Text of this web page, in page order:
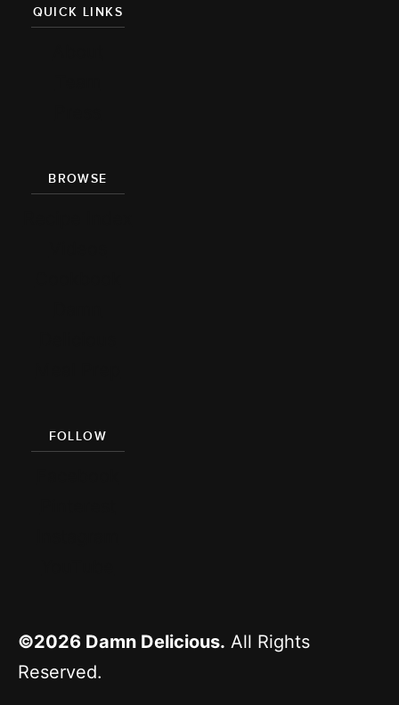
QUICK LINKS
BROWSE
FOLLOW
©2026 Damn Delicious. All Rights
Reserved.